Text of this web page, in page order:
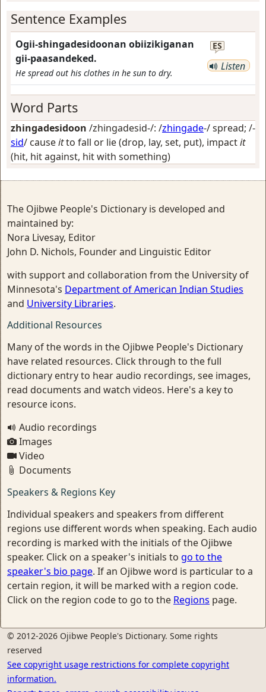
Sentence Examples
Ogii-shingadesidoonan obiizikiganan
gii-paasandeked.
He spread out his clothes in he sun to dry.
ES
Listen
Word Parts
zhingadesidoon /zhingadesid-/: /zhingade-/spread; /-
sid/ causeitto fall or lie (drop, lay, set, put), impactit
(hit, hit against, hit with something)
The Ojibwe People's Dictionary is developed and
maintained by:
Nora Livesay, Editor
John D. Nichols, Founder and Linguistic Editor
with support and collaboration from the University of
Minnesota's Department of American Indian Studies
and University Libraries.
Additional Resources
Many of the words in the Ojibwe People's Dictionary
have related resources. Click through to the full
dictionary entry to hear audio recordings, see images,
read documents and watch videos. Here's a key to
resource icons.
Audio recordings
Images
Video
Documents
Speakers & Regions Key
Individual speakers and speakers from different
regions use different words when speaking. Each audio
recording is marked with the initials of the Ojibwe
speaker. Click on a speaker's initials to go to the
speaker's bio page. If an Ojibwe word is particular to a
certain region, it will be marked with a region code.
Click on the region code to go to the Regions page.
© 2012-2026 Ojibwe People's Dictionary. Some rights
reserved
See copyright usage restrictions for complete copyright
information.